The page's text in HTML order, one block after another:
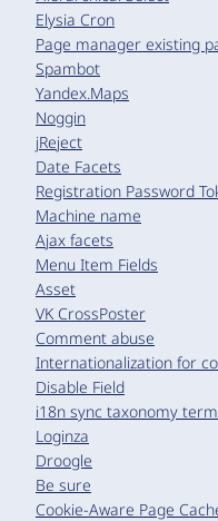
Elysia Cron
Page manager existing
Spambot
Yandex.Maps
Noggin
jReject
Date Facets
Registration Password
Machine name
Ajax facets
Menu Item Fields
Asset
VK CrossPoster
Comment abuse
Internationalization for
Disable Field
i18n sync taxonomy term
Loginza
Droogle
Be sure
Cookie-Aware Page